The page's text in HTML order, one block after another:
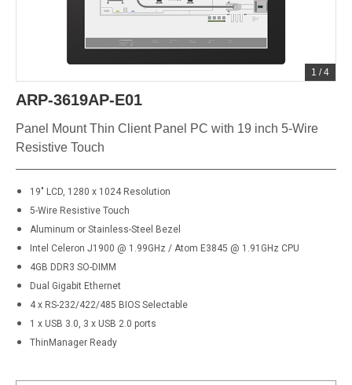
1 /4
ARP-3619AP-E01
Panel Mount Thin Client Panel PC with 19 inch 5-Wire
Resistive Touch
19" LCD, 1280 x 1024 Resolution
5-Wire Resistive Touch
Aluminum or Stainless-Steel Bezel
Intel Celeron J1900 @ 1.99GHz / Atom E3845 @ 1.91GHz CPU
4GB DDR3 SO-DIMM
Dual Gigabit Ethernet
4 x RS-232/422/485 BIOS Selectable
1 x USB 3.0, 3 x USB 2.0 ports
ThinManager Ready